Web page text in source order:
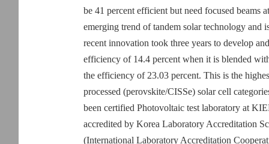
be 41 percent efficient but need focused beams
emerging trend of tandem solar technology and
recent innovation took three years to develop
efficiency of 14.4 percent when it is blended
the efficiency of 23.03 percent. This is the
processed (perovskite/CISSe) solar cell
been certified Photovoltaic test laboratory at
accredited by Korea Laboratory Accreditation
(International Laboratory Accreditation